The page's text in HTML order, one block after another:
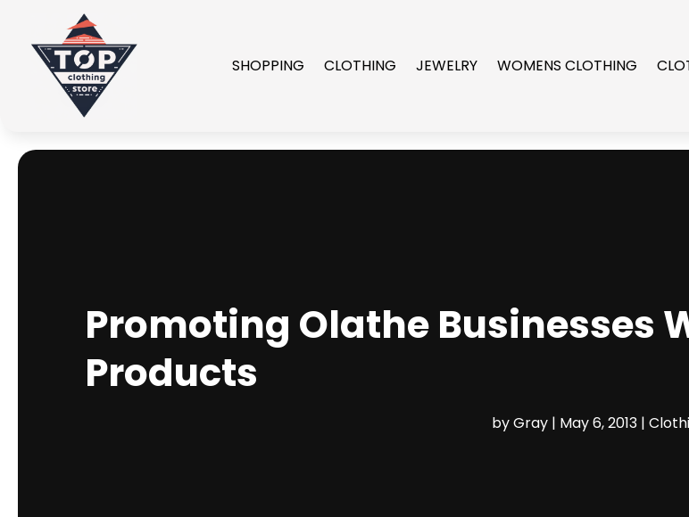
SHOPPING CLOTHING JEWELRY WOMENS CLOTHING
Promoting Olathe Businesses
Products
byGray| May 6, 2013|